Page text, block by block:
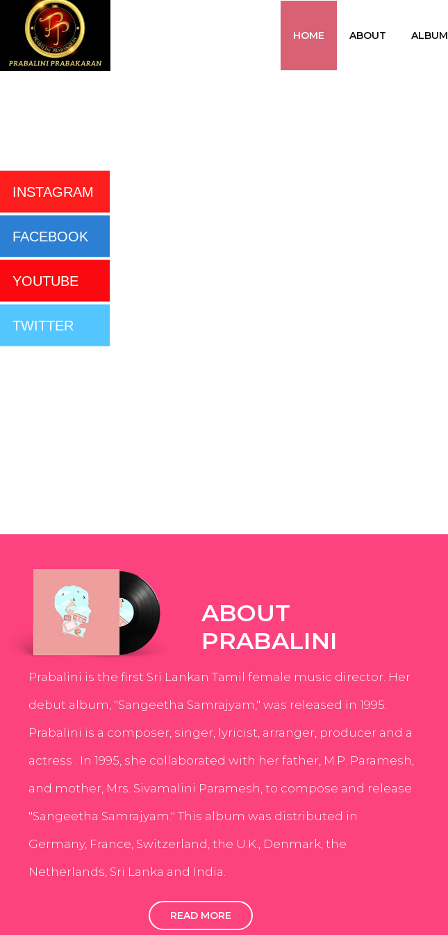
HOME ABOUT ALBUM
INSTAGRAM
FACEBOOK
YOUTUBE
TWITTER
ABOUT
PRABALINI
Prabalini is the first Sri Lankan Tamil female music director. Her
debut album, "Sangeetha Samrajyam," was released in 1995.
Prabalini is a composer, singer, lyricist, arranger, producer and a
actress . In 1995, she collaborated with her father, M.P. Paramesh,
and mother, Mrs. Sivamalini Paramesh, to compose and release
"Sangeetha Samrajyam." This album was distributed in
Germany, France, Switzerland, the U.K., Denmark, the
Netherlands, Sri Lanka and India.
READ MORE